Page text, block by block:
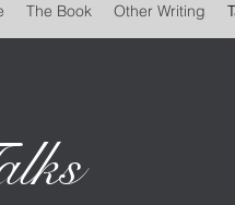
The Book Other Writing